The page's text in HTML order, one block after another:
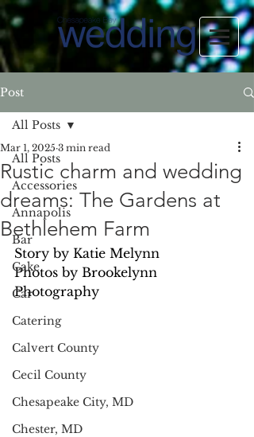
Post
All Posts
Accessories
Annapolis
Bar
Cake
Car
Catering
Calvert County
Cecil County
Chesapeake City, MD
Chester, MD
All Posts
Rustic charm and wedding
dreams: The Gardens at
Bethlehem Farm
Mar 1, 2025 3 min read
Story by Katie Melynn
Photos by Brookelynn
Photography